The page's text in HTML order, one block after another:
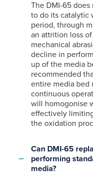
The DMI-65
to do its catalytic
period, through
an attrition loss
mechanical
decline in
up of the media
recommended
entire media bed
continuous
will homogonise
effectively
the oxidation
Can DMI-65
performing
media?